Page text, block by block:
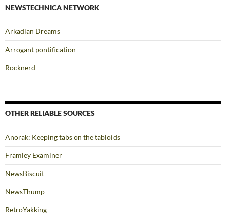
NEWSTECHNICA NETWORK
Arkadian Dreams
Arrogant pontification
Rocknerd
OTHER RELIABLE SOURCES
Anorak: Keeping tabs on the tabloids
Framley Examiner
NewsBiscuit
NewsThump
RetroYakking